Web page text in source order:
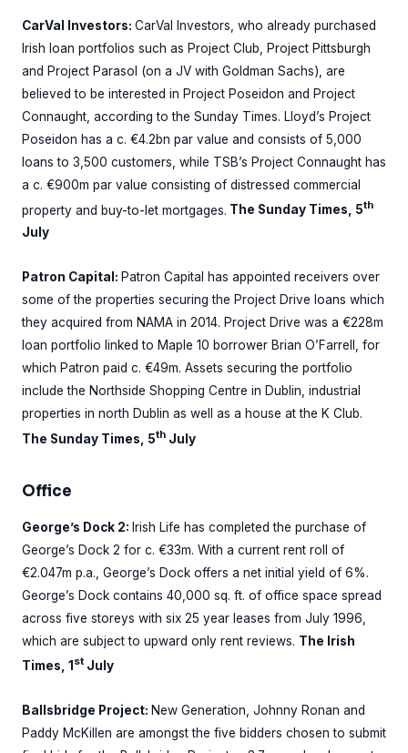
CarVal Investors: CarVal Investors, who already purchased
Irish loan portfolios such as Project Club, Project Pittsburgh
and Project Parasol (on a JV with Goldman Sachs), are
believed to be interested in Project Poseidon and Project
Connaught, according to the Sunday Times. Lloyd’s Project
Poseidon has a c. €4.2bn par value and consists of 5,000
loans to 3,500 customers, while TSB’s Project Connaught has
a c. €900m par value consisting of distressed commercial
property and buy-to-let mortgages. The Sunday Times, 5th
July
Patron Capital: Patron Capital has appointed receivers over
some of the properties securing the Project Drive loans which
they acquired from NAMA in 2014. Project Drive was a €228m
loan portfolio linked to Maple 10 borrower Brian O’Farrell, for
which Patron paid c. €49m. Assets securing the portfolio
include the Northside Shopping Centre in Dublin, industrial
properties in north Dublin as well as a house at the K Club.
The Sunday Times, 5th July
Office
George’s Dock 2: Irish Life has completed the purchase of
George’s Dock 2 for c. €33m. With a current rent roll of
€2.047m p.a., George’s Dock offers a net initial yield of 6%.
George’s Dock contains 40,000 sq. ft. of office space spread
across five storeys with six 25 year leases from July 1996,
which are subject to upward only rent reviews. The Irish
Times, 1 st July
Ballsbridge Project: New Generation, Johnny Ronan and
Paddy McKillen are amongst the five bidders chosen to submit